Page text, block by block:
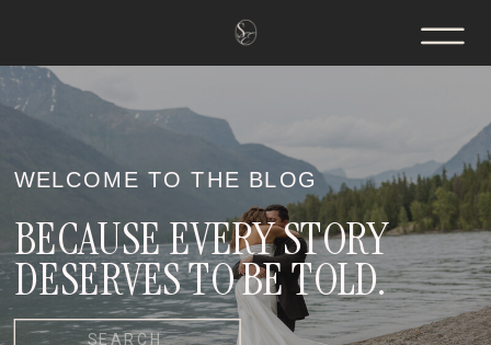
BECAUSE EVERY STORY
DESERVES TO BE TOLD.
WELCOME TO THE BLOG
Search